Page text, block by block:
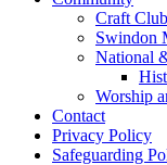
Craft Club
Swindon
National
Worship
Contact
Privacy Policy
Safeguarding